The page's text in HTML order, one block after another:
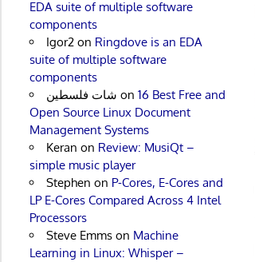
EDA suite of multiple software
components
Igor2on Ringdove is an EDA
suite of multiple software
components
شات فلسطين on 16 Best Free and
Open Source Linux Document
Management Systems
Keran on Review: MusiQt –
simple music player
Stephen on P-Cores, E-Cores and
LP E-Cores Compared Across 4 Intel
Processors
Steve Emmson Machine
Learning in Linux: Whisper –